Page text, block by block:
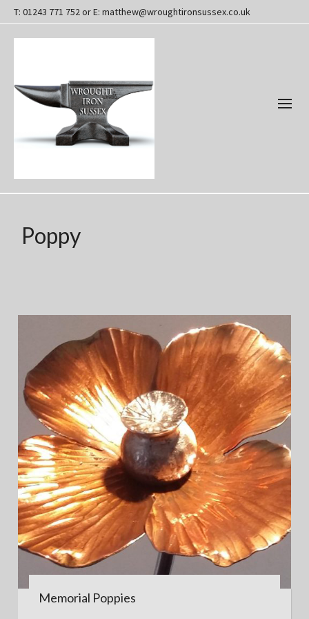
T: 01243 771 752 or E: matthew@wroughtironsussex.co.uk
Poppy
Memorial Poppies